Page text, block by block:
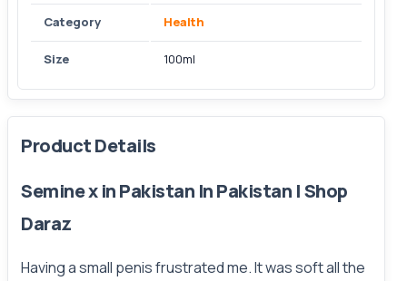
Category Health
Size 100ml
Product Details
Semine x in Pakistan In Pakistan | Shop
Daraz
Having a small penis frustrated me. It was soft all the